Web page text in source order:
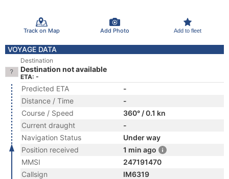
Track on Map Add Photo Add to fleet
VOYAGE DATA
Destination
Destination not available
ETA: -
Predicted ETA
-
Distance / Time
-
Course / Speed
360° / 0.1 kn
Current draught
-
Navigation Status
Under way
Position received
1 min ago
MMSI
247191470
Callsign
IM6319